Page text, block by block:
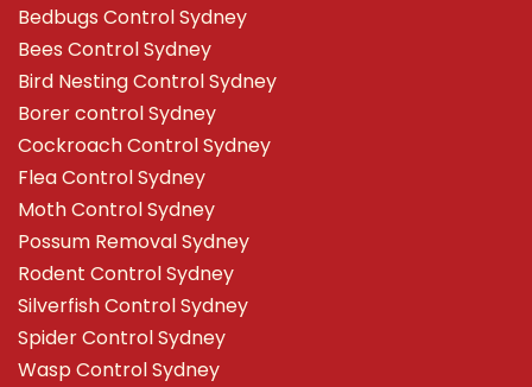
Bedbugs Control Sydney
Bees Control Sydney
Bird Nesting Control Sydney
Borer control Sydney
Cockroach Control Sydney
Flea Control Sydney
Moth Control Sydney
Possum Removal Sydney
Rodent Control Sydney
Silverfish Control Sydney
Spider Control Sydney
Wasp Control Sydney